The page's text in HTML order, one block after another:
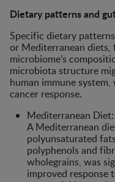
Dietary patterns and
Specific dietary
or Mediterranean
microbiome’s
microbiota structure
human immune
cancer response.
Mediterranean Diet:
A Mediterranean
polyunsaturated
polyphenols and
wholegrains, was
improved response